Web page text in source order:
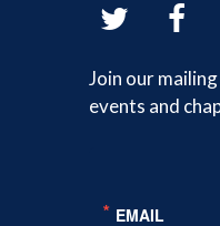
Twitter
on
Join our
events and
EMAIL